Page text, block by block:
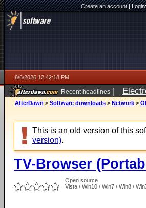
Create an account|
8/6/2026 12:42:18 PM
Recent headlines |
AfterDawn > Software downloads > Network >
This is an old version of this
version).
TV-Browser
Open source
Vista / Win10 / Win7 / Win8 /